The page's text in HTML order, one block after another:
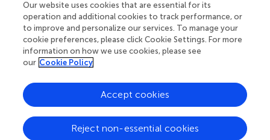
Your research is the real superpower
Behind each article we publish stands a team of
superheroes: authors, editors, and reviewers who
chose to uphold quality standards and share
knowledge openly. Read more about the impact
Our website uses cookies that are essential for its
operation and additional cookies to track performance, or
to improve and personalize our services. To manage your
cookie preferences, please click Cookie Settings. For more
information on how we use cookies, please see
our Cookie Policy
Reject non-essential cookies
Accept cookies